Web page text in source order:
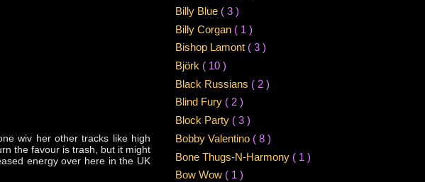
wiv her other tracks like high
the favour is trash, but it might
energy over here in the UK
Billy Blue ( 3 )
Billy Corgan ( 1 )
Bishop Lamont ( 3 )
Björk ( 10 )
Black Russians ( 2 )
Blind Fury ( 2 )
Block Party ( 3 )
Bobby Valentino ( 8 )
Bone Thugs-N-Harmony ( 1 )
Bow Wow ( 1 )